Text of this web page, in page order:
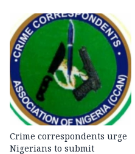
Crime correspondents urge
Nigerians to submit